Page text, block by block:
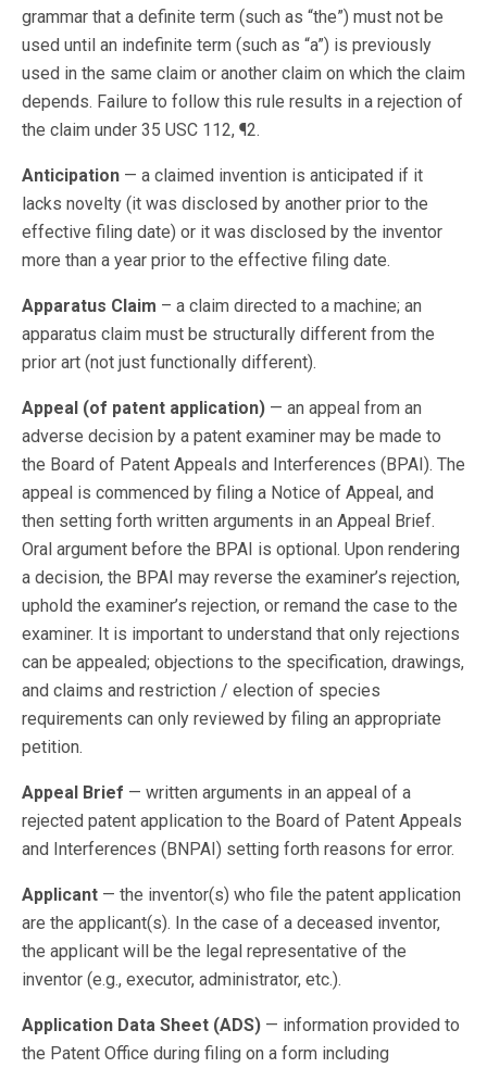
grammar that a definite term (such as “the”) must not be
used until an indefinite term (such as “a”) is previously
used in the same claim or another claim on which the claim
depends. Failure to follow this rule results in a rejection of
the claim under 35 USC 112, ¶2.
Anticipation — a claimed invention is anticipated if it
lacks novelty (it was disclosed by another prior to the
effective filing date) or it was disclosed by the inventor
more than a year prior to the effective filing date.
Apparatus Claim – a claim directed to a machine; an
apparatus claim must be structurally different from the
prior art (not just functionally different).
Appeal (of patent application) — an appeal from an
adverse decision by a patent examiner may be made to
the Board of Patent Appeals and Interferences (BPAI). The
appeal is commenced by filing a Notice of Appeal, and
then setting forth written arguments in an Appeal Brief.
Oral argument before the BPAI is optional. Upon rendering
a decision, the BPAI may reverse the examiner’s rejection,
uphold the examiner’s rejection, or remand the case to the
examiner. It is important to understand that only rejections
can be appealed; objections to the specification, drawings,
and claims and restriction / election of species
requirements can only reviewed by filing an appropriate
petition.
Appeal Brief — written arguments in an appeal of a
rejected patent application to the Board of Patent Appeals
and Interferences (BNPAI) setting forth reasons for error.
Applicant — the inventor(s) who file the patent application
are the applicant(s). In the case of a deceased inventor,
the applicant will be the legal representative of the
inventor (e.g., executor, administrator, etc.).
Application Data Sheet (ADS) — information provided to
the Patent Office during filing on a form including